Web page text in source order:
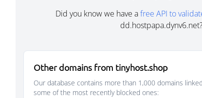
Did you know we have afree API to
Other domains from tinyhost.shop
Our database contains more than 1,000 domains
some of the most recently blocked ones: